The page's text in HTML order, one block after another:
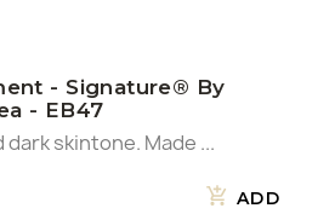
- Signature® By
- EB47
dark skintone. Made ...
ADD